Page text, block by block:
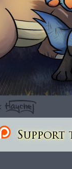
Support